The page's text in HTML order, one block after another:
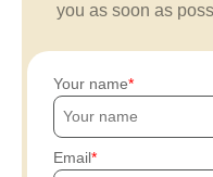
you as soon as
Your name
Email